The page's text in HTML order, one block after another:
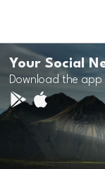
Your Social
Download the app